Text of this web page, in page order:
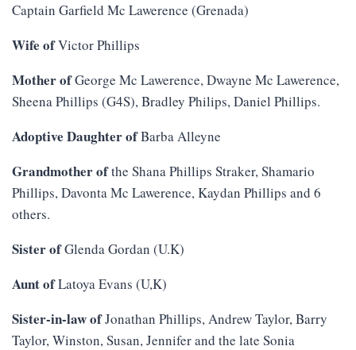
Captain Garfield Mc Lawerence (Grenada)
Wife ofVictor Phillips
Mother ofGeorge Mc Lawerence, Dwayne Mc Lawerence,
Sheena Phillips (G4S), Bradley Philips, Daniel Phillips.
Adoptive Daughter ofBarba Alleyne
Grandmother ofthe Shana Phillips Straker, Shamario
Phillips, Davonta Mc Lawerence, Kaydan Phillips and 6
others.
Sister ofGlenda Gordan (U.K)
Aunt ofLatoya Evans (U,K)
Sister-in-law ofJonathan Phillips, Andrew Taylor, Barry
Taylor, Winston, Susan, Jennifer and the late Sonia